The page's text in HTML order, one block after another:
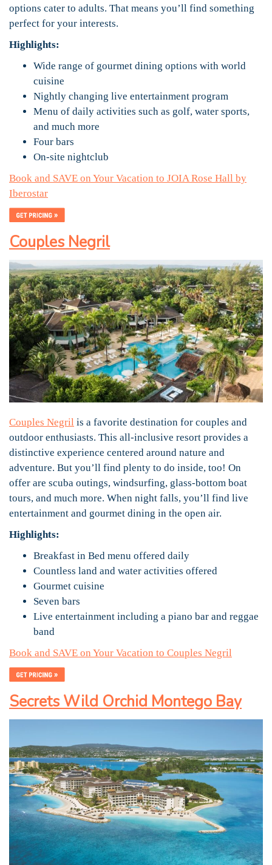
options cater to adults. That means you’ll find something
perfect for your interests.
Highlights:
Wide range of gourmet dining options with world
cuisine
Nightly changing live entertainment program
Menu of daily activities such as golf, water sports,
and much more
Four bars
On-site nightclub
Book and SAVE on Your Vacation to JOIA Rose Hall by
Iberostar
Couples Negril
Couples Negril is a favorite destination for couples and
outdoor enthusiasts. This all-inclusive resort provides a
distinctive experience centered around nature and
adventure. But you’ll find plenty to do inside, too! On
offer are scuba outings, windsurfing, glass-bottom boat
tours, and much more. When night falls, you’ll find live
entertainment and gourmet dining in the open air.
Highlights:
Breakfast in Bed menu offered daily
Countless land and water activities offered
Gourmet cuisine
Seven bars
Live entertainment including a piano bar and reggae
band
Book and SAVE on Your Vacation to Couples Negril
Secrets Wild Orchid Montego Bay